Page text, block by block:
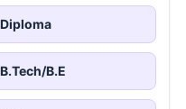
Diploma
B.Tech/B.E